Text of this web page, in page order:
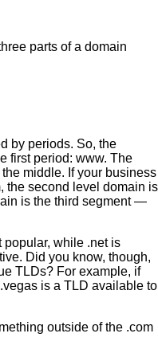
parts of a domain
by periods. So, the
first period: www. The
middle. If your business
the second level domain is
is the third segment —
popular, while .net is
Did you know, though,
TLDs? For example, if
is a TLD available to
outside of the .com